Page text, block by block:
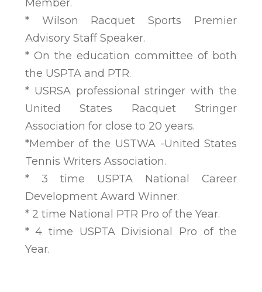
Member.
* Wilson Racquet Sports Premier
Advisory Staff Speaker.
* On the education committee of both
the USPTA and PTR.
* USRSA professional stringer with the
United States Racquet Stringer
Association for close to 20 years.
*Member of the USTWA -United States
Tennis Writers Association.
* 3 time USPTA National Career
Development Award Winner.
* 2 time National PTR Pro of the Year.
* 4 time USPTA Divisional Pro of the
Year.